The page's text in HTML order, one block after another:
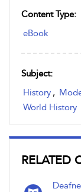
Content Type:
eBook
Subject:
History ,
World History
RELATED